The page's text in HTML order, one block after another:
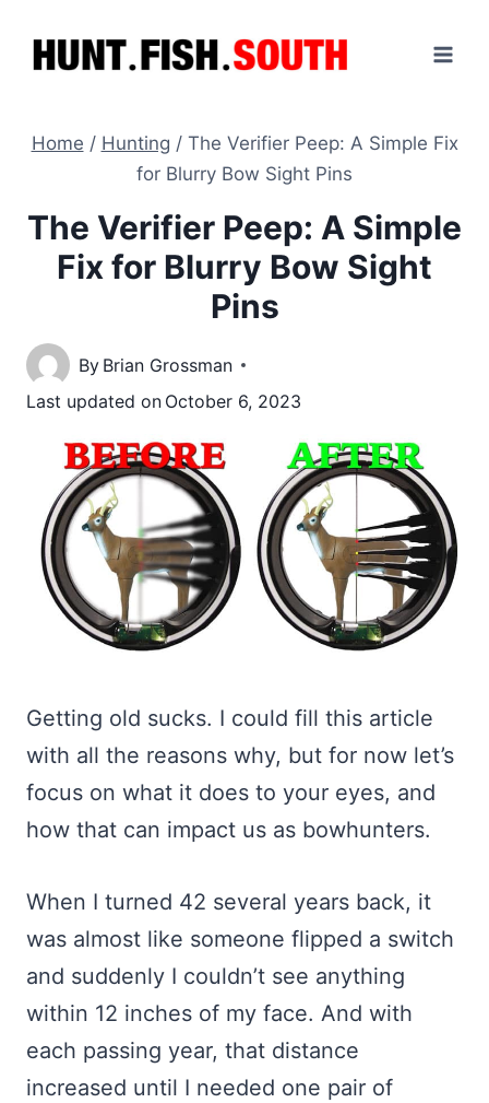
Home / Hunting / The Verifier Peep: A Simple Fix
for Blurry Bow Sight Pins
The Verifier Peep: A Simple
Fix for Blurry Bow Sight
Pins
By Brian Grossman
Last updated on October 6, 2023
Getting old sucks. I could fill this article
with all the reasons why, but for now let’s
focus on what it does to your eyes, and
how that can impact us as bowhunters.
When I turned 42 several years back, it
was almost like someone flipped a switch
and suddenly I couldn’t see anything
within 12 inches of my face. And with
each passing year, that distance
increased until I needed one pair of